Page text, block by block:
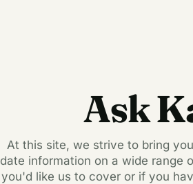
Ask
At this site, we strive to bring
date information on a wide range
you'd like us to cover or if you